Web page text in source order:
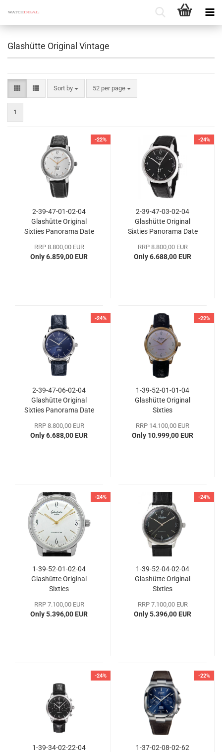
Glashütte Original Vintage
Sort by
Sort by 52 per page
per page
1
-22%
2-39-47-01-02-04
Glashütte Original
Sixties Panorama Date
RRP 8.800,00 EUR
Only 6.859,00 EUR
-24%
2-39-47-03-02-04
Glashütte Original
Sixties Panorama Date
RRP 8.800,00 EUR
Only 6.688,00 EUR
-24%
2-39-47-06-02-04
Glashütte Original
Sixties Panorama Date
RRP 8.800,00 EUR
Only 6.688,00 EUR
-22%
1-39-52-01-01-04
Glashütte Original
Sixties
RRP 14.100,00 EUR
Only 10.999,00 EUR
-24%
1-39-52-01-02-04
Glashütte Original
Sixties
RRP 7.100,00 EUR
Only 5.396,00 EUR
-24%
1-39-52-04-02-04
Glashütte Original
Sixties
RRP 7.100,00 EUR
Only 5.396,00 EUR
-24%
1-39-34-02-22-04
-22%
1-37-02-08-02-62